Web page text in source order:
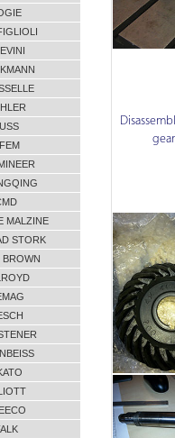
MALZINE
STORK
BROWN